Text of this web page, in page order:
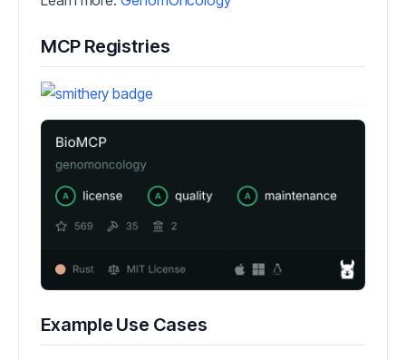
MCP Registries
Example Use Cases